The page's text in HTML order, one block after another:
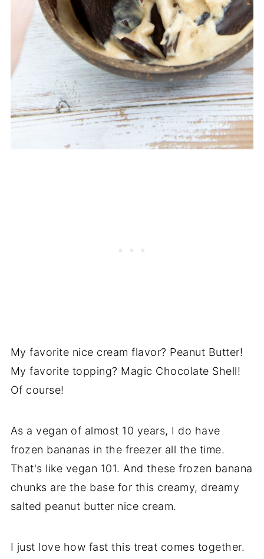
My favorite nice cream flavor? Peanut Butter!
My favorite topping? Magic Chocolate Shell!
Of course!
As a vegan of almost 10 years, I do have
frozen bananas in the freezer all the time.
That's like vegan 101. And these frozen banana
chunks are the base for this creamy, dreamy
salted peanut butter nice cream.
I just love how fast this treat comes together.